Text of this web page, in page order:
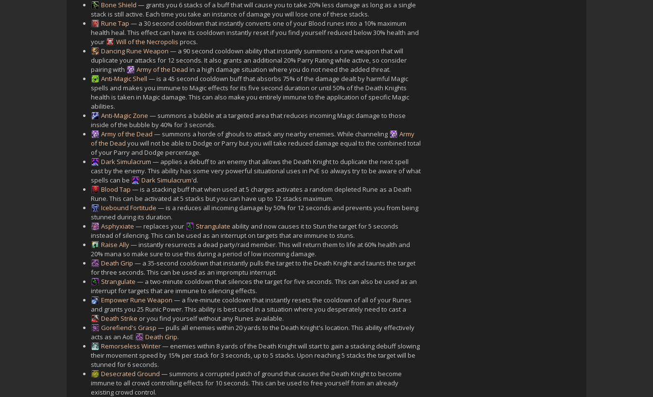
Bone Shield — grants you 6 stacks of a buff that will cause you to take 20% less damage as long as a single
stack is still active. Each time you take an instance of damage you will lose one of these stacks.
Rune Tap — a 30 second cooldown that instantly converts one of your Blood runes into a 10% maximum
health heal. This effect can have its cooldown instantly reset if you find yourself reduced below 30% health and
your
Will of the Necropolis procs.
Dancing Rune Weapon — a 90 second cooldown ability that instantly summons a rune weapon that will
duplicate your attacks for 12 seconds. It also grants an additional 20% Parry Rating while active, so consider
pairing with
Army of the Dead in a high damage situation where you do not need the added threat.
Anti-Magic Shell — is a 45 second cooldown buff that absorbs 75% of the damage dealt by harmful Magic
spells and makes you immune to Magic effects for its five second duration or until 50% of the Death Knights
health is taken in Magic damage. This can also make you entirely immune to the application of specific Magic
abilities.
Anti-Magic Zone — summons a bubble at a targeted area that reduces incoming Magic damage to those
inside of the bubble by 40% for 3 seconds.
Army of the Dead — summons a horde of ghouls to attack any nearby enemies. While channeling
Army
of the Dead you will not be able to Dodge or Parry but you will take reduced damage equal to the combined total
of your Parry and Dodge percentage.
Dark Simulacrum — applies a debuff to an enemy that allows the Death Knight to duplicate the next spell
cast by the enemy. This ability has some very powerful situational uses in PvE so always try to be aware of what
spells can be
Dark Simulacrum'd.
Blood Tap — is a stacking buff that when used at 5 charges activates a random depleted Rune as a Death
Rune. This can be activated at 5 stacks but you can have up to 12 stacks maximum.
Icebound Fortitude — is a reduces all incoming damage by 50% for 12 seconds and prevents you from being
stunned during its duration.
Asphyxiate — replaces your Strangulate ability and now causes it to Stun the target for 5 seconds
instead of silencing. This can be used as an interrupt on targets that are immune to stuns.
Raise Ally— instantly resurrects a dead party/raid member. This will return them to life at 60% health and
20% mana so make sure to use this during a period of low incoming damage.
Death Grip — a 35-second cooldown that instantly pulls the target to the Death Knight and taunts the target
for three seconds. This can be used as an impromptu interrupt.
Strangulate — a two-minute cooldown that silences the target for five seconds. This can also be used as an
interrupt for targets that are immune to silencing effects.
Empower Rune Weapon — a five-minute cooldown that instantly resets the cooldown of all of your Runes
and grants you 25 Runic Power. This ability is best used in a situation where you desperately need to cast a
Death Strike or you find yourself without any Runes available.
Gorefiend's Grasp — pulls all enemies within 20 yards to the Death Knight's location. This ability effectively
acts as an AoE
Death Grip.
Remorseless Winter— enemies within 8 yards of the Death Knight will start to gain a stacking debuff slowing
their movement speed by 15% per stack for 3 seconds, up to 5 stacks. Upon reaching 5 stacks the target will be
stunned for 6 seconds.
Desecrated Ground — summons a corrupted patch of ground that causes the Death Knight to become
immune to all crowd controlling effects for 10 seconds. This can be used to free yourself from an already
existing crowd control.